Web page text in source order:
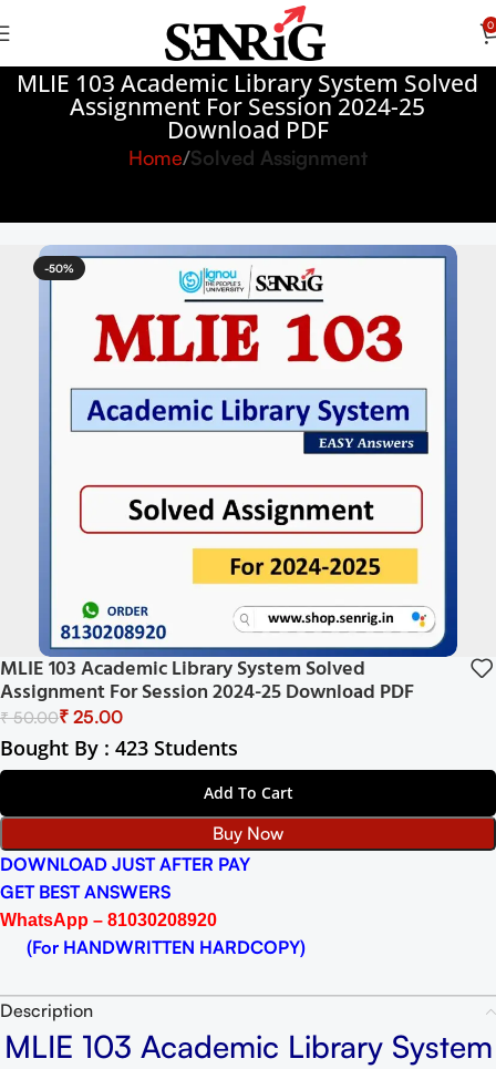
0
MLIE 103 Academic Library System Solved
Assignment For Session 2024-25
Download PDF
Home Solved Assignment
-50%
MLIE 103 Academic Library System Solved
Assignment For Session 2024-25 Download PDF
₹50.00₹ 25.00
Bought By : 423 Students
Add To Cart
Buy Now
DOWNLOAD JUST AFTER PAY
GET BEST ANSWERS
WhatsApp – 81030208920
(For HANDWRITTEN HARDCOPY)
Description
MLIE 103 Academic Library System